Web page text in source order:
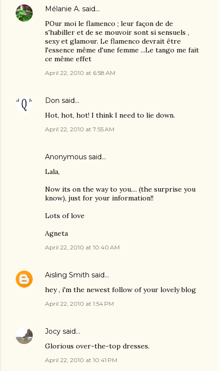
Mélanie A. said…
POur moi le flamenco ; leur façon de de
s'habiller et de se mouvoir sont si sensuels ,
sexy et glamour. Le flamenco devrait être
l'essence même d'une femme ...Le tango me fait
ce même effet
April 22, 2010 at 6:58 AM
Don said…
Hot, hot, hot! I think I need to lie down.
April 22, 2010 at 7:55 AM
Anonymous said…
Lala,
Now its on the way to you.... (the surprise you
know), just for your information!!
Lots of love
Agneta
April 22, 2010 at 10:40 AM
Aisling Smith said…
hey , i'm the newest follow of your lovely blog
April 22, 2010 at 1:54 PM
Jocy said…
Glorious over-the-top dresses.
April 22, 2010 at 10:41 PM